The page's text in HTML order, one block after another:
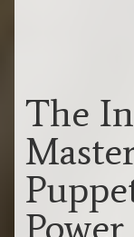
The